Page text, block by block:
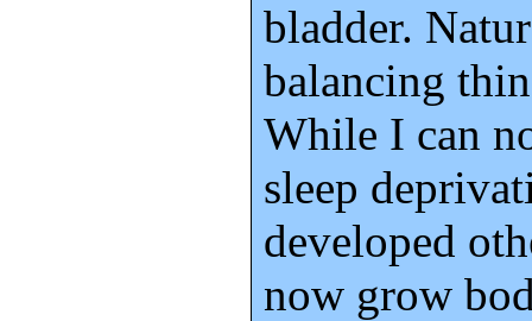
bladder.
balancing
While I can
sleep
developed
now grow